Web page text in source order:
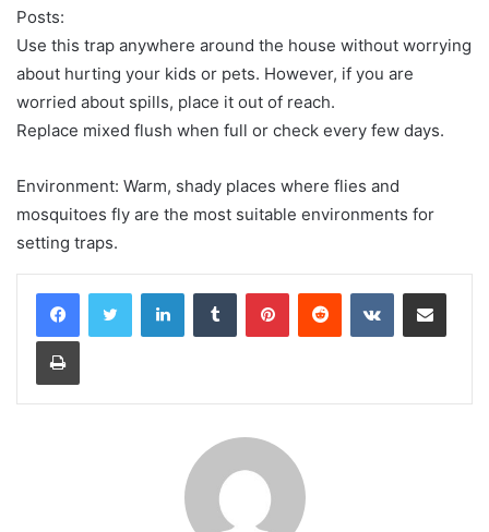
Posts:
Use this trap anywhere around the house without worrying
about hurting your kids or pets. However, if you are
worried about spills, place it out of reach.
Replace mixed flush when full or check every few days.
Environment: Warm, shady places where flies and
mosquitoes fly are the most suitable environments for
setting traps.